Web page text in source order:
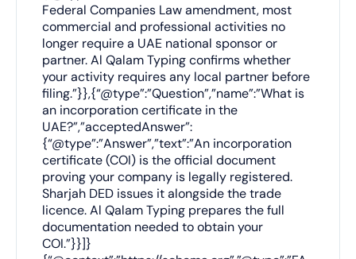
Federal Companies Law amendment, most
commercial and professional activities no
longer require a UAE national sponsor or
partner. Al Qalam Typing confirms whether
your activity requires any local partner before
filing.”}},{“@type”:”Question”,”name”:”What is
an incorporation certificate in the
UAE?”,”acceptedAnswer”:
{“@type”:”Answer”,”text”:”An incorporation
certificate (COI) is the official document
proving your company is legally registered.
Sharjah DED issues it alongside the trade
licence. Al Qalam Typing prepares the full
documentation needed to obtain your
COI.”}}]}